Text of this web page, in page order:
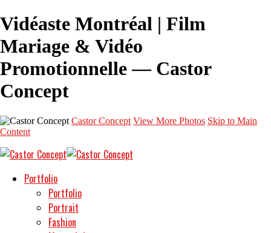
Vidéaste Montréal | Film
Mariage & Vidéo
Promotionnelle — Castor
Concept
Castor Concept View More Photos Skip to Main
Content
Portfolio
Portfolio
Portrait
Fashion